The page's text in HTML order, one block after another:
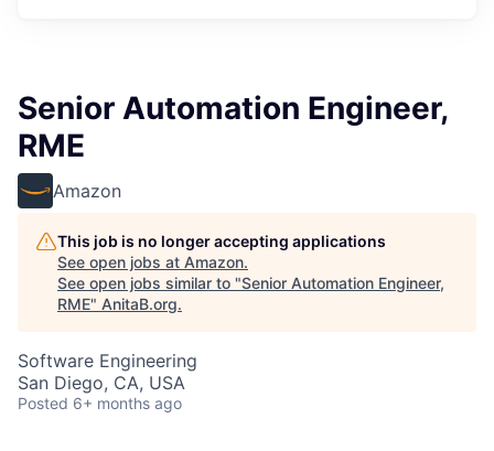
Senior Automation Engineer,
RME
Amazon
This job is no longer accepting applications
See open jobs at Amazon.
See open jobs similar to "Senior Automation Engineer,
RME" AnitaB.org.
Software Engineering
San Diego, CA, USA
Posted 6+ months ago